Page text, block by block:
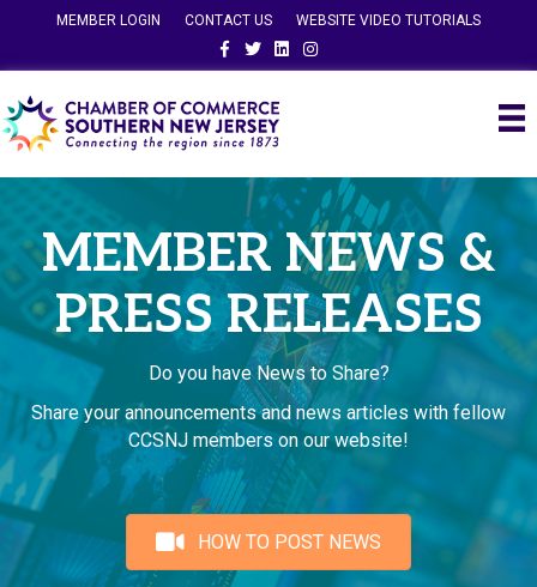
MEMBER LOGIN CONTACT US
WEBSITE VIDEO TUTORIALS
FacebookTwitterLinkedinInstagram
MEMBER NEWS &
PRESS RELEASES
Do you have News to Share?
Share your announcements and news articles with fellow
CCSNJ members on our website!
HOW TO POST NEWS